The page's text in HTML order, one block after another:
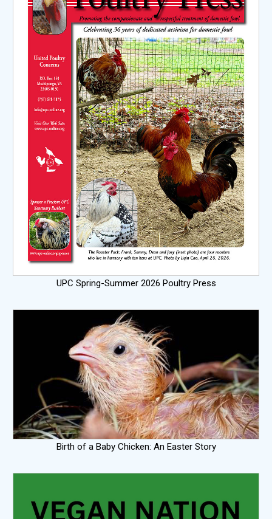
UPC Spring-Summer 2026 Poultry Press
Birth of a Baby Chicken: An Easter Story